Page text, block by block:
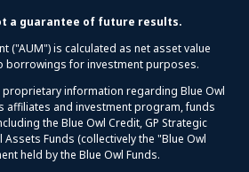
a guarantee of future results.
("AUM") is calculated as net asset value
borrowings for investment purposes.
information regarding Blue Owl
affiliates and investment program, funds
the Blue Owl Credit, GP Strategic
Assets Funds (collectively the "Blue Owl
held by the Blue Owl Funds.